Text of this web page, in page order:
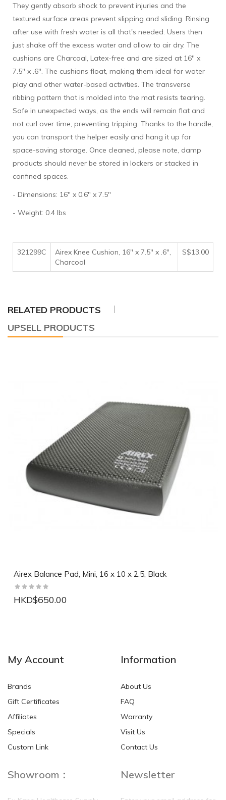
They gently absorb shock to prevent injuries and the
textured surface areas prevent slipping and sliding. Rinsing
after use with fresh water is all that's needed. Users then
just shake off the excess water and allow to air dry. The
cushions are Charcoal, Latex-free and are sized at 16" x
7.5" x .6". The cushions float, making them ideal for water
play and other water-based activities. The transverse
ribbing pattern that is molded into the mat resists tearing.
Safe in unexpected ways, as the ends will remain flat and
not curl over time, preventing tripping. Thanks to the handle,
you can transport the helper easily and hang it up for
space-saving storage. Once cleaned, please note, damp
products should never be stored in lockers or stacked in
confined spaces.
- Dimensions: 16" x 0.6" x 7.5"
- Weight: 0.4 lbs
321299C
Airex Knee Cushion, 16" x 7.5" x .6",
Charcoal
S$13.00
RELATED PRODUCTS
UPSELL PRODUCTS
Airex Balance Pad, Mini, 16 x 10 x 2.5, Black
HKD$650.00
HKD$0.00 HKD$0.00
My Account
Brands
Gift Certificates
Affiliates
Specials
Custom Link
Information
About Us
FAQ
Warranty
Visit Us
Contact Us
Showroom： Newsletter